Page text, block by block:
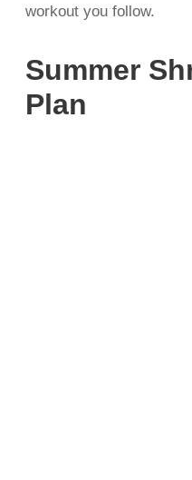
workout you follow.
Summer
Plan